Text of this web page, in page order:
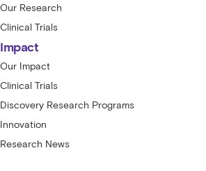
Our Research
Clinical Trials
Impact
Our Impact
Clinical Trials
Discovery Research Programs
Innovation
Research News